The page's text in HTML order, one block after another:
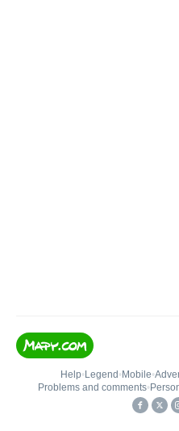
Help• Legend • Mobile•
Problems and comments•